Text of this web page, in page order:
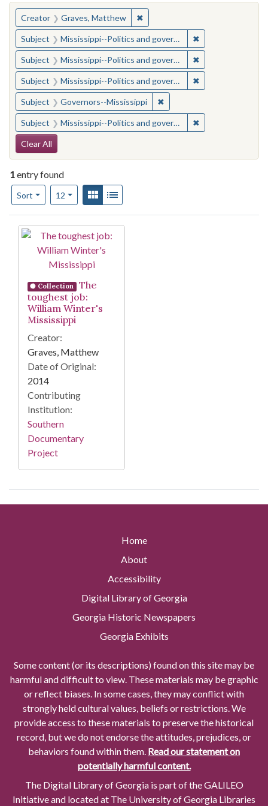
You searched for:
Creator Graves, Matthew ✖Remove constraint Creator:
Subject Mississippi--Politics and government--20th century ✖
Subject Mississippi--Politics and government--20th century ✖
Subject Mississippi--Politics and government--20th century ✖
Subject Governors--Mississippi ✖Remove constraint
Subject Mississippi--Politics and government--20th century ✖
Search Constraints
Clear All
1entry found
Sort
Number of results to display per page
12per pageView results as:
Gallery
Search Results
Collection
The
toughest job:
William Winter's
Mississippi
Creator:
Graves, Matthew
Date of Original:
2014
Contributing
Institution:
Southern
Documentary
Project
Home
About
Accessibility
Digital Library of Georgia
Georgia Historic Newspapers
Georgia Exhibits
Some content (or its descriptions) found on this site may be
harmful and difficult to view. These materials may be graphic
or reflect biases. In some cases, they may conflict with
strongly held cultural values, beliefs or restrictions. We
provide access to these materials to preserve the historical
record, but we do not endorse the attitudes, prejudices, or
behaviors found within them. Read our statement on
potentially harmful content.
The Digital Library of Georgia is part of the GALILEO
Initiative and located at The University of Georgia Libraries